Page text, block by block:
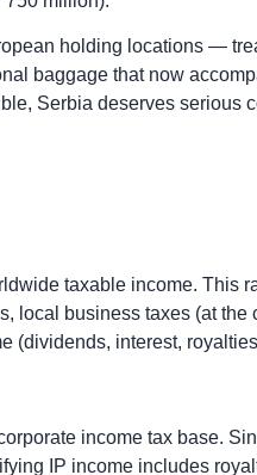
holding locations —
baggage that now
Serbia deserves serious
taxable income. This
local business taxes (at
(dividends, interest,
income tax base.
IP income includes